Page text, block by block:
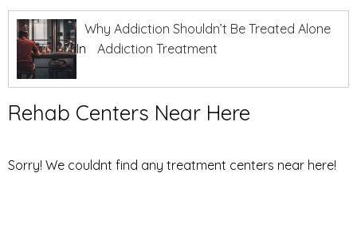
Why Addiction Shouldn’t Be Treated Alone
In
Addiction Treatment
Rehab Centers Near Here
Sorry! We couldnt find any treatment centers near here!